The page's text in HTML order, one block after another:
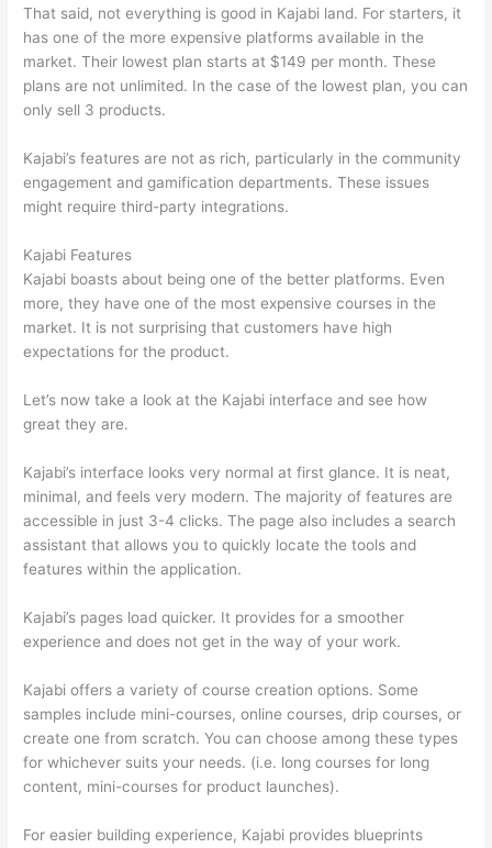
That said, not everything is good in Kajabi land. For starters, it
has one of the more expensive platforms available in the
market. Their lowest plan starts at $149 per month. These
plans are not unlimited. In the case of the lowest plan, you can
only sell 3 products.
Kajabi’s features are not as rich, particularly in the community
engagement and gamification departments. These issues
might require third-party integrations.
Kajabi Features
Kajabi boasts about being one of the better platforms. Even
more, they have one of the most expensive courses in the
market. It is not surprising that customers have high
expectations for the product.
Let’s now take a look at the Kajabi interface and see how
great they are.
Kajabi’s interface looks very normal at first glance. It is neat,
minimal, and feels very modern. The majority of features are
accessible in just 3-4 clicks. The page also includes a search
assistant that allows you to quickly locate the tools and
features within the application.
Kajabi’s pages load quicker. It provides for a smoother
experience and does not get in the way of your work.
Kajabi offers a variety of course creation options. Some
samples include mini-courses, online courses, drip courses, or
create one from scratch. You can choose among these types
for whichever suits your needs. (i.e. long courses for long
content, mini-courses for product launches).
For easier building experience, Kajabi provides blueprints